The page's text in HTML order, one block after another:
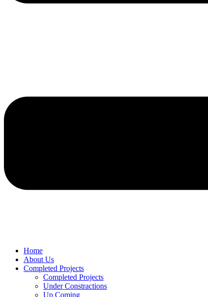
Home
About Us
Completed Projects
Completed Projects
Under Constractions
Up Coming